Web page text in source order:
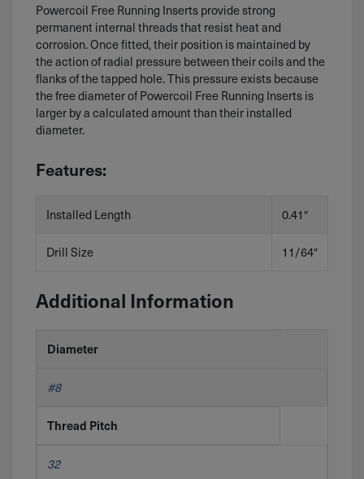
Powercoil Free Running Inserts provide strong
permanent internal threads that resist heat and
corrosion. Once fitted, their position is maintained by
the action of radial pressure between their coils and the
flanks of the tapped hole. This pressure exists because
the free diameter of Powercoil Free Running Inserts is
larger by a calculated amount than their installed
diameter.
Features:
Installed Length 0.41″
Drill Size 11/64″
Additional Information
Diameter
#8
Thread Pitch
32